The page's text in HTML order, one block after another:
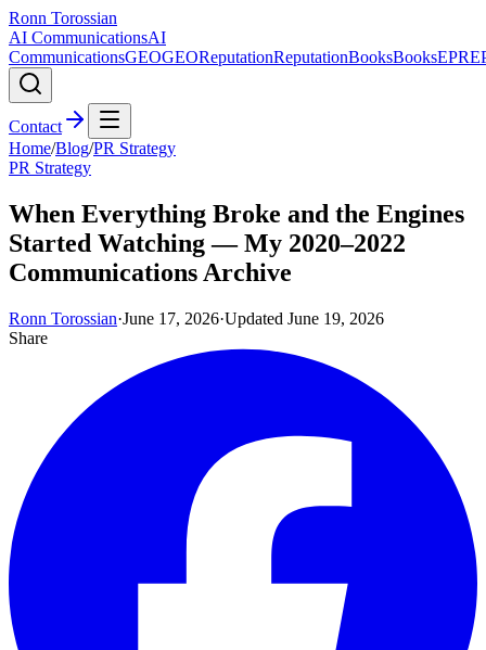
Ronn Torossian
AI CommunicationsAI
CommunicationsGEOGEOReputationReputationBooksBooksEPR
Contact
Home/Blog/PR Strategy
PR Strategy
When Everything Broke and the Engines
Started Watching — My 2020–2022
Communications Archive
Ronn Torossian·June 17, 2026·Updated June 19, 2026
Share